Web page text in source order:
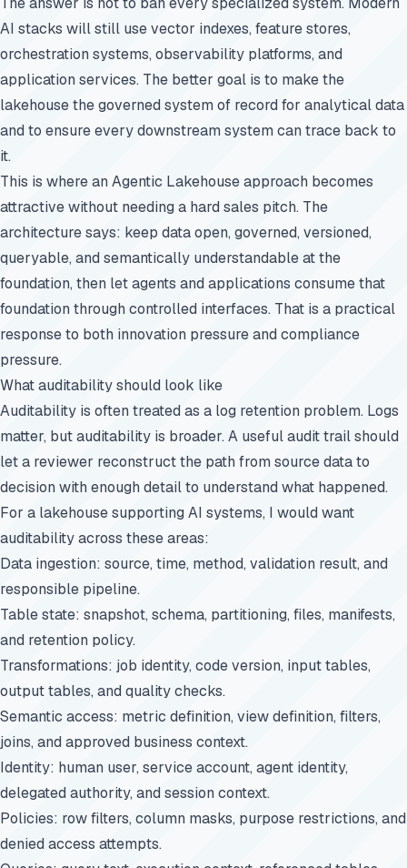
AI stacks will still use vector indexes, feature stores,
orchestration systems, observability platforms, and
application services. The better goal is to make the
lakehouse the governed system of record for analytical data
and to ensure every downstream system can trace back to
it.
This is where an Agentic Lakehouse approach becomes
attractive without needing a hard sales pitch. The
architecture says: keep data open, governed, versioned,
queryable, and semantically understandable at the
foundation, then let agents and applications consume that
foundation through controlled interfaces. That is a practical
response to both innovation pressure and compliance
pressure.
What auditability should look like
Auditability is often treated as a log retention problem. Logs
matter, but auditability is broader. A useful audit trail should
let a reviewer reconstruct the path from source data to
decision with enough detail to understand what happened.
For a lakehouse supporting AI systems, I would want
auditability across these areas:
Data ingestion: source, time, method, validation result, and
responsible pipeline.
Table state: snapshot, schema, partitioning, files, manifests,
and retention policy.
Transformations: job identity, code version, input tables,
output tables, and quality checks.
Semantic access: metric definition, view definition, filters,
joins, and approved business context.
Identity: human user, service account, agent identity,
delegated authority, and session context.
Policies: row filters, column masks, purpose restrictions, and
denied access attempts.